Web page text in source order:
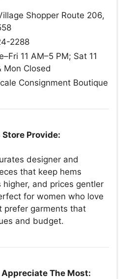
Shopper Route 206,
2288
11 AM–5 PM; Sat 11
Mon Closed
Consignment Boutique
Provide:
designer and
that keep hems
higher, and prices gentler
for women who love
prefer garments that
and budget.
The Most: